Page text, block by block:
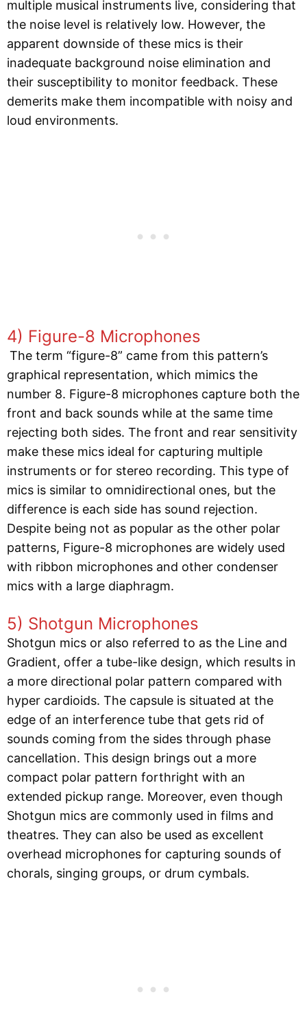
multiple musical instruments live, considering that
the noise level is relatively low. However, the
apparent downside of these mics is their
inadequate background noise elimination and
their susceptibility to monitor feedback. These
demerits make them incompatible with noisy and
loud environments.
4) Figure-8 Microphones
The term “figure-8” came from this pattern’s
graphical representation, which mimics the
number 8. Figure-8 microphones capture both the
front and back sounds while at the same time
rejecting both sides. The front and rear sensitivity
make these mics ideal for capturing multiple
instruments or for stereo recording. This type of
mics is similar to omnidirectional ones, but the
difference is each side has sound rejection.
Despite being not as popular as the other polar
patterns, Figure-8 microphones are widely used
with ribbon microphones and other condenser
mics with a large diaphragm.
5) Shotgun Microphones
Shotgun mics or also referred to as the Line and
Gradient, offer a tube-like design, which results in
a more directional polar pattern compared with
hyper cardioids. The capsule is situated at the
edge of an interference tube that gets rid of
sounds coming from the sides through phase
cancellation. This design brings out a more
compact polar pattern forthright with an
extended pickup range. Moreover, even though
Shotgun mics are commonly used in films and
theatres. They can also be used as excellent
overhead microphones for capturing sounds of
chorals, singing groups, or drum cymbals.